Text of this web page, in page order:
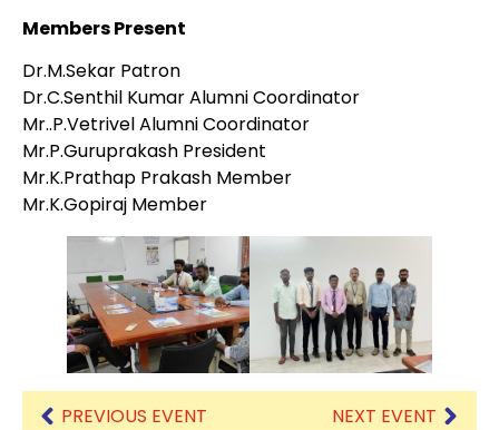
Members Present
Dr.M.Sekar Patron
Dr.C.Senthil Kumar Alumni Coordinator
Mr..P.Vetrivel Alumni Coordinator
Mr.P.Guruprakash President
Mr.K.Prathap Prakash Member
Mr.K.Gopiraj Member
PREVIOUS EVENT NEXT EVENT